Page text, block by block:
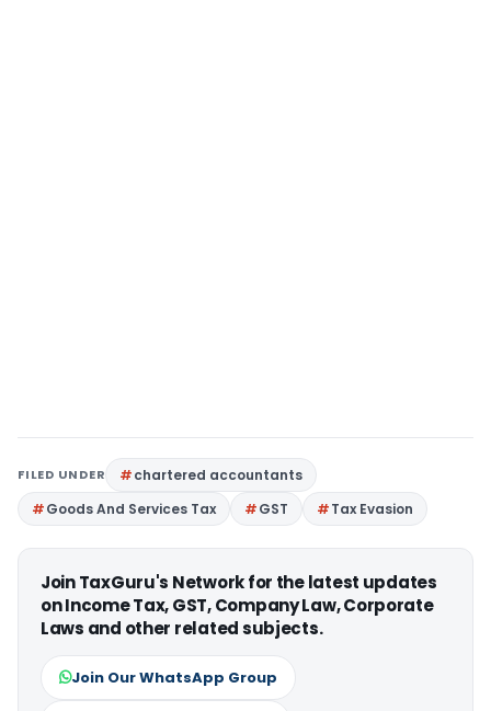
FILED UNDER
chartered accountants
Goods And Services Tax
GST Tax Evasion
Join TaxGuru's Network for the latest updates
on Income Tax, GST, Company Law, Corporate
Laws and other related subjects.
Join Our WhatsApp Group